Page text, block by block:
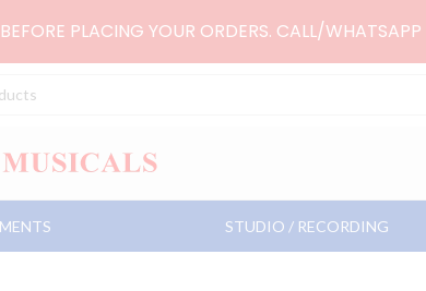
PLACING YOUR ORDERS. CALL/WHATSAPP
STUDIO / RECORDING